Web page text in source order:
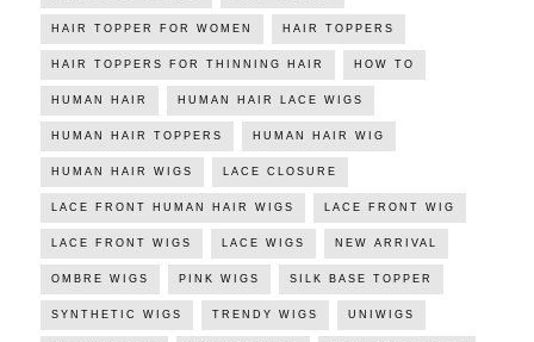
HAIR TOPPER FOR WOMEN HAIR TOPPERS
HAIR TOPPERS FOR THINNING HAIR HOW TO
HUMAN HAIR HUMAN HAIR LACE WIGS
HUMAN HAIR TOPPERS HUMAN HAIR WIG
HUMAN HAIR WIGS LACE CLOSURE
LACE FRONT HUMAN HAIR WIGS LACE FRONT WIG
LACE FRONT WIGS LACE WIGS NEW ARRIVAL
OMBRE WIGS PINK WIGS SILK BASE TOPPER
SYNTHETIC WIGS TRENDY WIGS UNIWIGS